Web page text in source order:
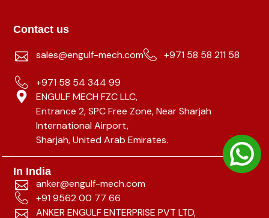
Contact us
sales@engulf-mech.com +971 58 58 211 58
+971 58 54 344 99
ENGULF MECH FZC LLC,
Entrance 2, SPC Free Zone, Near Sharjah
International Airport,
Sharjah, United Arab Emirates.
In India
anker@engulf-mech.com
+91 9562 00 77 66
ANKER ENGULF ENTERPRISE PVT LTD,